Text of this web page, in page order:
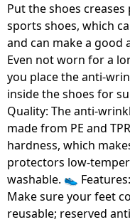
Put the shoes
sports shoes, which
and can make a good
Even not worn for a
you place the anti-
inside the shoes for
Quality: The anti-
made from PE and
hardness, which
protectors low-
washable. 👟
Make sure your feet
reusable; reserved